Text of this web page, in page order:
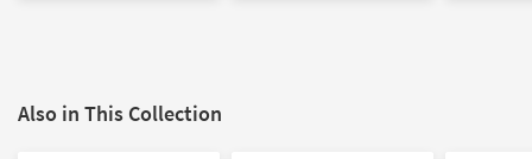
Also in This Collection